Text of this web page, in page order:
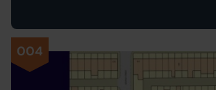
004